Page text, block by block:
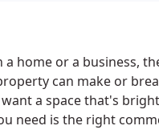
home or a business,
can make or
a space that's
need is the right